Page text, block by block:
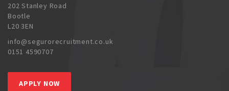
202 Stanley Road
Bootle
L20 3EN
info@segurorecruitment.co.uk
0151 4590707
APPLY NOW